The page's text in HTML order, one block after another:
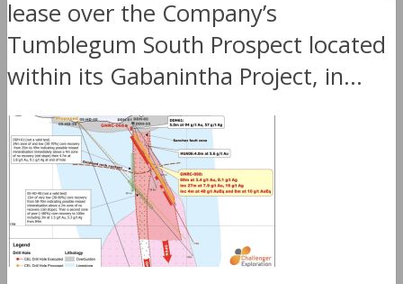
lease over the Company’s
Tumblegum South Prospect located
within its Gabanintha Project, in...